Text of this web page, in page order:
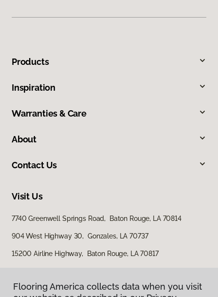
Products
Inspiration
Warranties & Care
About
Contact Us
Visit Us
7740 Greenwell Springs Road, Baton Rouge, LA 70814
904 West Highway 30, Gonzales, LA 70737
15200 Airline Highway, Baton Rouge, LA 70817
Flooring America collects data when you visit